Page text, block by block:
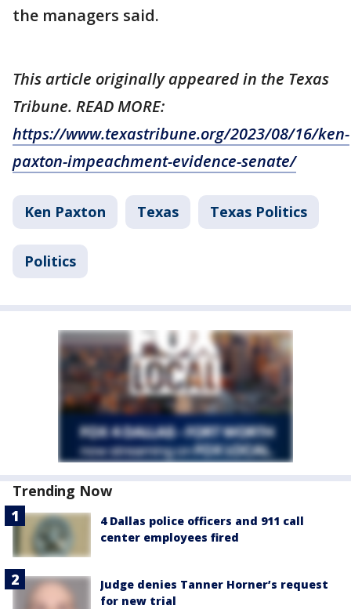
the managers said.
This article originally appeared in the Texas
Tribune. READ MORE:
https://www.texastribune.org/2023/08/16/ken-
paxton-impeachment-evidence-senate/
Ken Paxton Texas Texas Politics
Politics
Trending Now
4 Dallas police officers and 911 call
center employees fired
Judge denies Tanner Horner’s request
for new trial